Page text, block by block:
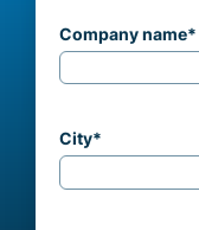
Company name*
City*